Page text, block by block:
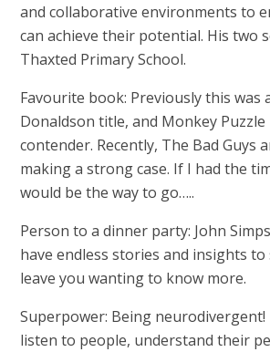
and collaborative environments to
can achieve their potential. His two
Thaxted Primary School.
Favourite book: Previously this was
Donaldson title, and Monkey
contender. Recently, The Bad Guys
making a strong case. If I had the
would be the way to go…..
Person to a dinner party: John
have endless stories and insights
leave you wanting to know more.
Superpower: Being
listen to people, understand their